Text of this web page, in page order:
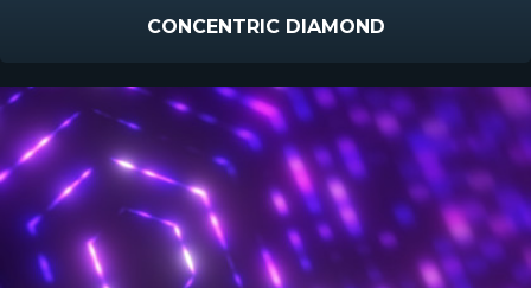
CONCENTRIC DIAMOND